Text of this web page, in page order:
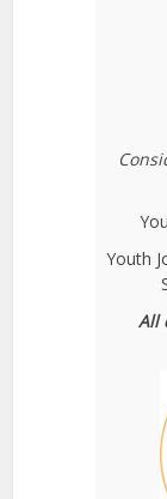
Youth
All